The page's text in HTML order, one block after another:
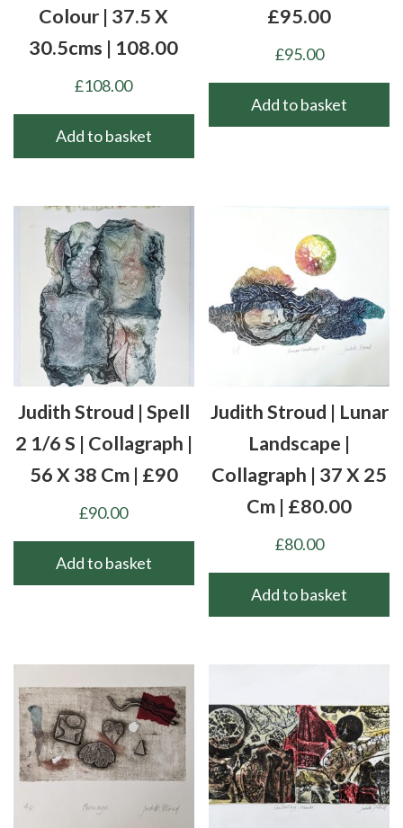
Colour | 37.5 X
30.5cms | 108.00
£108.00
Add to basket
£95.00
£95.00
Add to basket
Judith Stroud | Spell
2 1/6 S | Collagraph |
56 X 38 Cm | £90
£90.00
Add to basket
Judith Stroud | Lunar
Landscape |
Collagraph | 37 X 25
Cm | £80.00
£80.00
Add to basket